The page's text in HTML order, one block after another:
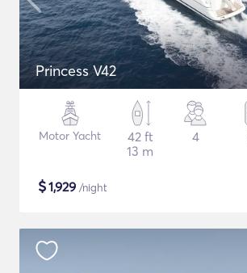
Princess V42
Motor Yacht
42 ft
13 m
4
$1,929 /night